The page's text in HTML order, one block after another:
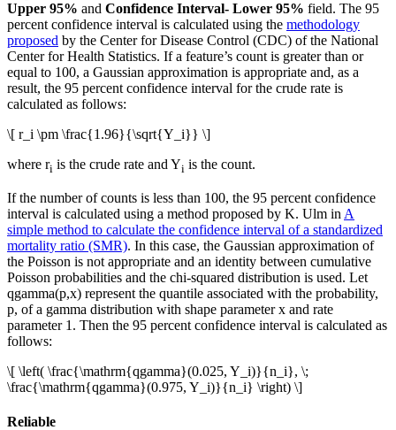
Upper 95% and Confidence Interval- Lower 95% field. The 95
percent confidence interval is calculated using the methodology
proposed by the Center for Disease Control (CDC) of the National
Center for Health Statistics. If a feature’s count is greater than or
equal to 100, a Gaussian approximation is appropriate and, as a
result, the 95 percent confidence interval for the crude rate is
calculated as follows:
\[ r_i \pm \frac{1.96}{\sqrt{Y_i}} \]
where ri is the crude rate and Yi is the count.
If the number of counts is less than 100, the 95 percent confidence
interval is calculated using a method proposed by K. Ulm in A
simple method to calculate the confidence interval of a standardized
mortality ratio (SMR). In this case, the Gaussian approximation of
the Poisson is not appropriate and an identity between cumulative
Poisson probabilities and the chi-squared distribution is used. Let
qgamma(p,x) represent the quantile associated with the probability,
p, of a gamma distribution with shape parameter x and rate
parameter 1. Then the 95 percent confidence interval is calculated as
follows:
\[ \left( \frac{\mathrm{qgamma}(0.025, Y_i)}{n_i}, \;
\frac{\mathrm{qgamma}(0.975, Y_i)}{n_i} \right) \]
Reliable